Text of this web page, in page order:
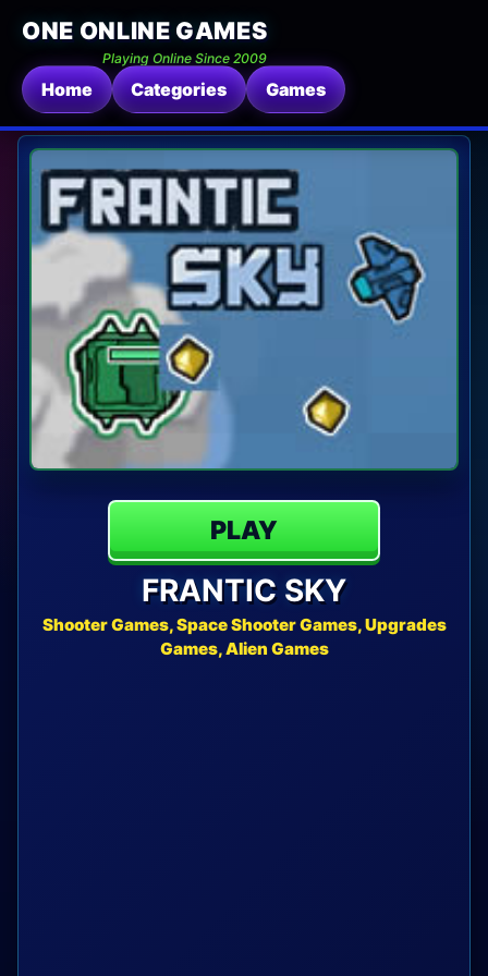
ONE ONLINE GAMES
Playing Online Since 2009
Home Categories Games
PLAY
FRANTIC SKY
Shooter Games, Space Shooter Games, Upgrades
Games, Alien Games